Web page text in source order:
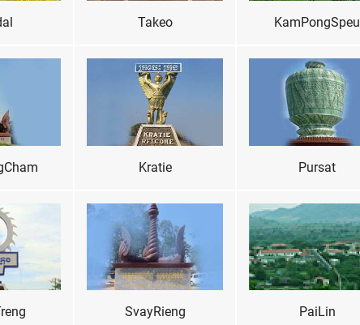
Takeo KamPongSpeu
Kratie Pursat
SvayRieng PaiLin